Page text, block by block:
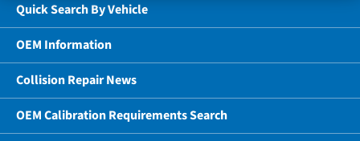
Quick Search By Vehicle
OEM Information
Collision Repair News
OEM Calibration Requirements Search